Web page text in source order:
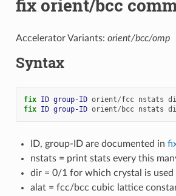
fix orient/bcc
Accelerator Variants: orient/bcc/omp
Syntax
fix ID group-ID orient/fcc nstats
fix ID group-ID orient/ bcc nstats
ID, group-ID are documented in
nstats = print stats every this
dir = 0/1 for which crystal is used
alat = fcc/bcc cubic lattice